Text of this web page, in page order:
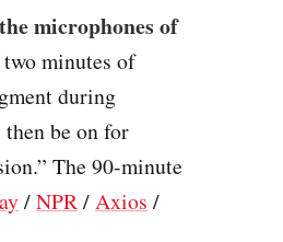
microphones of
minutes of
during
be on for
The 90-minute
/NPR/Axios /